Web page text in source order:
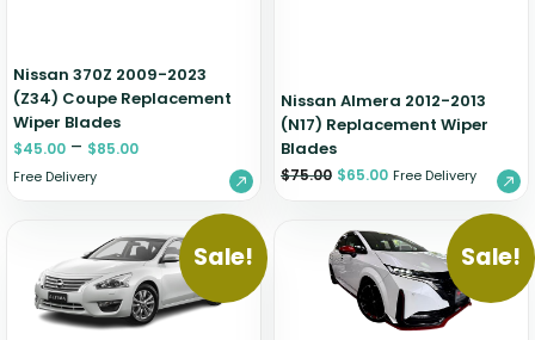
Nissan 370Z 2009-2023
(Z34) Coupe Replacement
Wiper Blades
$45.00 – $85.00
Free Delivery
Nissan Almera 2012-2013
(N17) Replacement Wiper
Blades
$75.00 $65.00 Free Delivery
Sale! Sale!